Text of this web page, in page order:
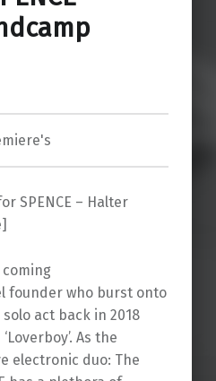
SPENCE – Halter
coming
who burst onto
act back in 2018
As the
electronic duo: The